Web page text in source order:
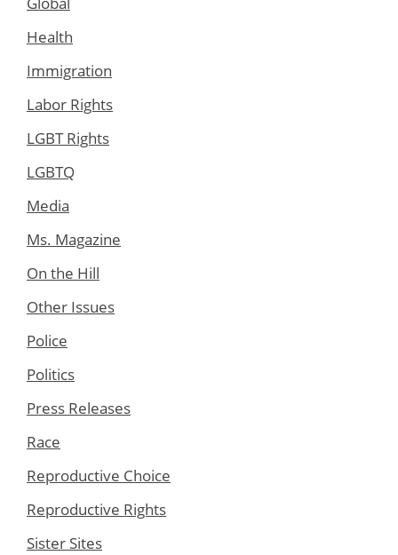
Health
Immigration
Labor Rights
LGBT Rights
LGBTQ
Media
Ms. Magazine
On the Hill
Other Issues
Police
Politics
Press Releases
Race
Reproductive Choice
Reproductive Rights
Sister Sites